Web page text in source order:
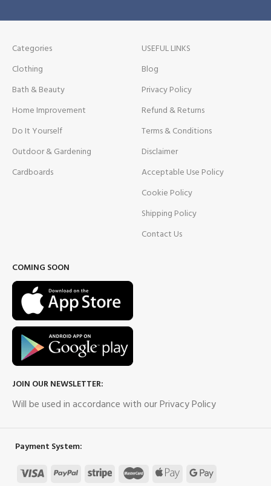
Categories
Clothing
Bath & Beauty
Home Improvement
Do It Yourself
Outdoor & Gardening
Cardboards
USEFUL LINKS
Blog
Privacy Policy
Refund & Returns
Terms & Conditions
Disclaimer
Acceptable Use Policy
Cookie Policy
Shipping Policy
Contact Us
COMING SOON
JOIN OUR NEWSLETTER:
Will be used in accordance with our Privacy Policy
Payment System: